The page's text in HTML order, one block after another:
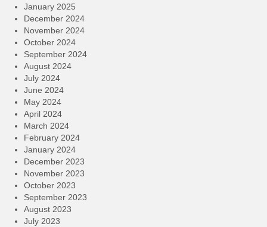
January 2025
December 2024
November 2024
October 2024
September 2024
August 2024
July 2024
June 2024
May 2024
April 2024
March 2024
February 2024
January 2024
December 2023
November 2023
October 2023
September 2023
August 2023
July 2023